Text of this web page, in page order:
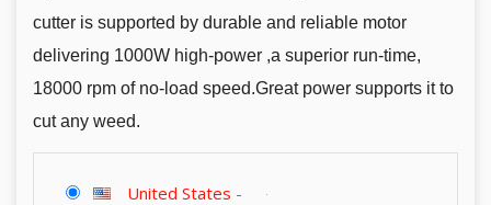
cutter is supported by durable and reliable motor
delivering 1000W high-power ,a superior run-time,
18000 rpm of no-load speed.Great power supports it to
cut any weed.
United States -